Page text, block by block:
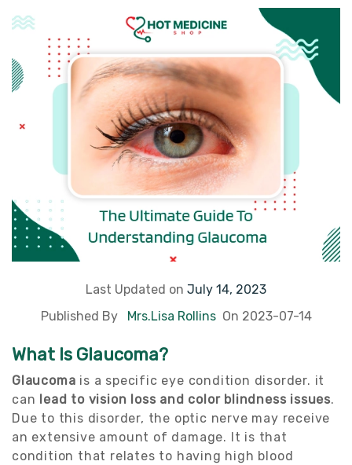
Last Updated on July 14, 2023
Published By
Mrs.Lisa Rollins On 2023-07-14
What Is Glaucoma?
Glaucoma is a specific eye condition disorder. it
can lead to vision loss and color blindness issues.
Due to this disorder, the optic nerve may receive
an extensive amount of damage. It is that
condition that relates to having high blood